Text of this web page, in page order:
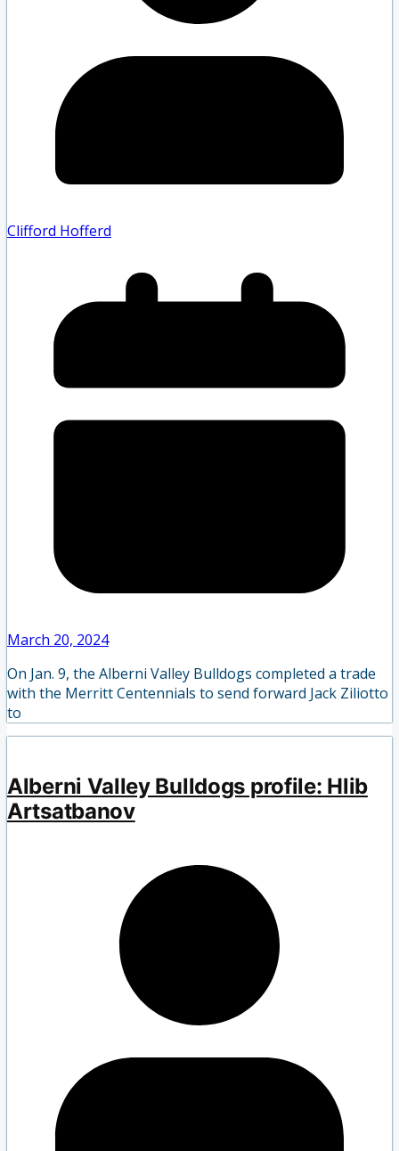
Clifford Hofferd
March 20, 2024
On Jan. 9, the Alberni Valley Bulldogs completed a trade
with the Merritt Centennials to send forward Jack Ziliotto
to
Alberni Valley Bulldogs profile: Hlib
Artsatbanov